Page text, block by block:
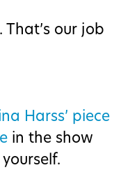
That’s our job
Harss’ piece
in the show